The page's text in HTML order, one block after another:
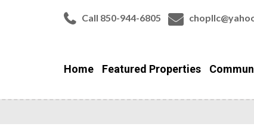
Call 850-944-6805
Home Featured Properties